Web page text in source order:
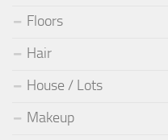
Floors
Hair
House / Lots
Makeup